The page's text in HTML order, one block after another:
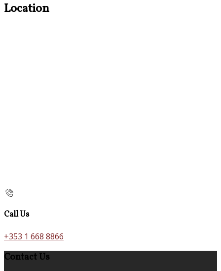
Location
Call Us
+353 1 668 8866
Contact Us